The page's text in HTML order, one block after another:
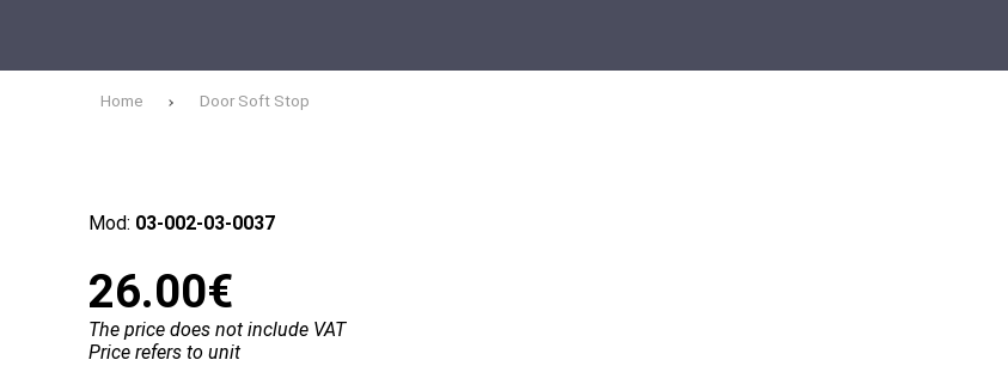
Home Door Soft Stop
Mod: 03-002-03-0037
26.00€
The price does not include VAT
Price refers to unit